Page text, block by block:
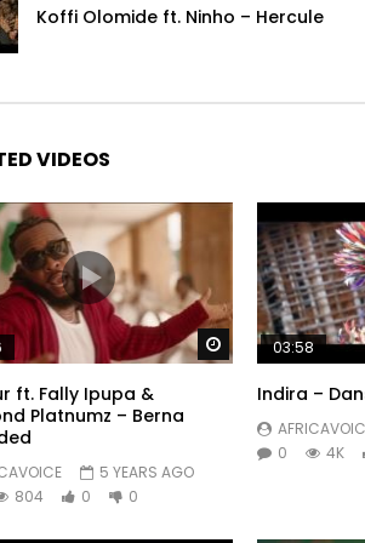
Koffi Olomide ft. Ninho – Hercule
VIDEOS
Watch Later
ft. Fally Ipupa &
Platnumz – Berna
5 YEARS AGO
804 0 0
03:58
Indira –
0
4K